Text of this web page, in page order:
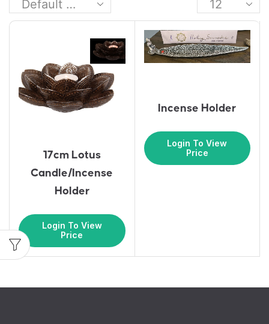
17cm Lotus
Candle/Incense
Holder
Login To View
Price
Incense Holder
Login To View
Price